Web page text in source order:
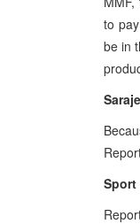
to
be in
Sport